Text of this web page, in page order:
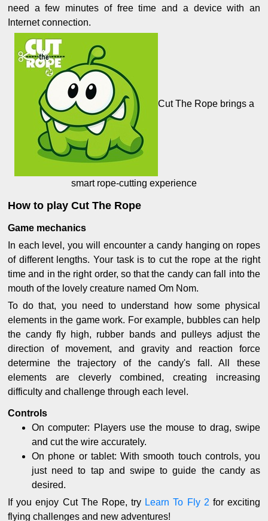
need a few minutes of free time and a device with an
Internet connection.
Cut The Rope brings a
smart rope-cutting experience
How to play Cut The Rope
Game mechanics
In each level, you will encounter a candy hanging on ropes
of different lengths. Your task is to cut the rope at the right
time and in the right order, so that the candy can fall into the
mouth of the lovely creature named Om Nom.
To do that, you need to understand how some physical
elements in the game work. For example, bubbles can help
the candy fly high, rubber bands and pulleys adjust the
direction of movement, and gravity and reaction force
determine the trajectory of the candy's fall. All these
elements are cleverly combined, creating increasing
difficulty and challenge through each level.
Controls
On computer: Players use the mouse to drag, swipe
and cut the wire accurately.
On phone or tablet: With smooth touch controls, you
just need to tap and swipe to guide the candy as
desired.
If you enjoy Cut The Rope, try Learn To Fly 2 for exciting
flying challenges and new adventures!